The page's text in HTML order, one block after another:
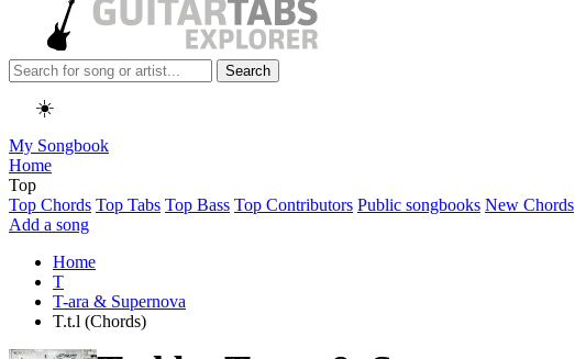
Search
☀️
My Songbook
Home
Top
Top Chords Top Tabs Top Bass Top Contributors Public songbooks New Chords
Add a song
Home
T
T-ara & Supernova
T.t.l (Chords)